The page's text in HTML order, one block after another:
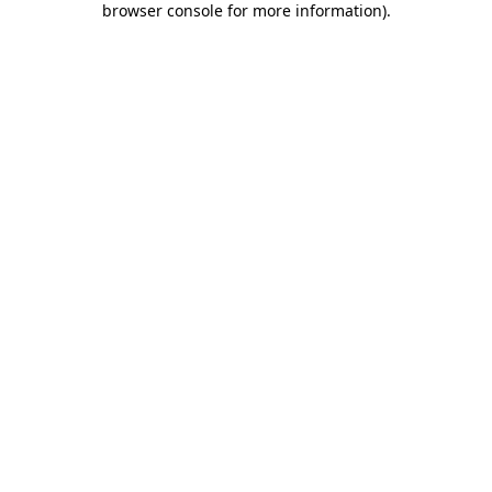
browser console for more information).